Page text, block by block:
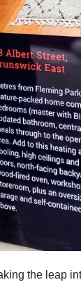
the leap